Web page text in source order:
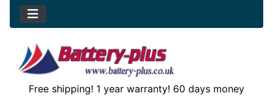
Free shipping! 1 year warranty! 60 days money